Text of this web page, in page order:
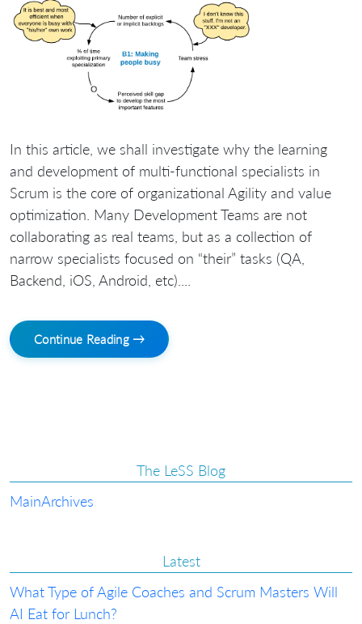
In this article, we shall investigate why the learning
and development of multi-functional specialists in
Scrum is the core of organizational Agility and value
optimization. Many Development Teams are not
collaborating as real teams, but as a collection of
narrow specialists focused on “their” tasks (QA,
Backend, iOS, Android, etc)....
Continue Reading →
The LeSS Blog
MainArchives
Latest
What Type of Agile Coaches and Scrum Masters Will
AI Eat for Lunch?